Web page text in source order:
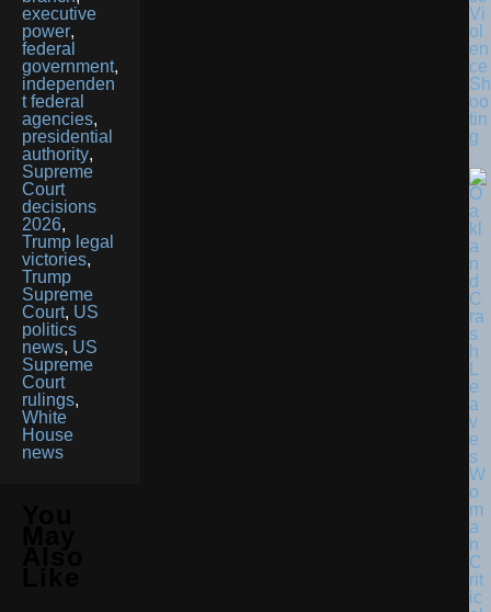
executive
power,
federal
government,
independen
t federal
agencies,
presidential
authority,
Supreme
Court
decisions
2026,
Trump legal
victories,
Trump
Supreme
Court, US
politics
news, US
Supreme
Court
rulings,
White
House
news
Vi
ol
en
ce
Sh
oo
tin
g